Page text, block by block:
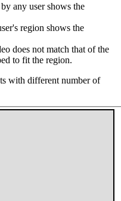
any user shows the
region shows the
does not match that of the
to fit the region.
with different number of